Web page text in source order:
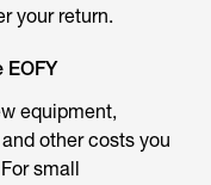
your return.
EOFY
equipment,
other costs you
small